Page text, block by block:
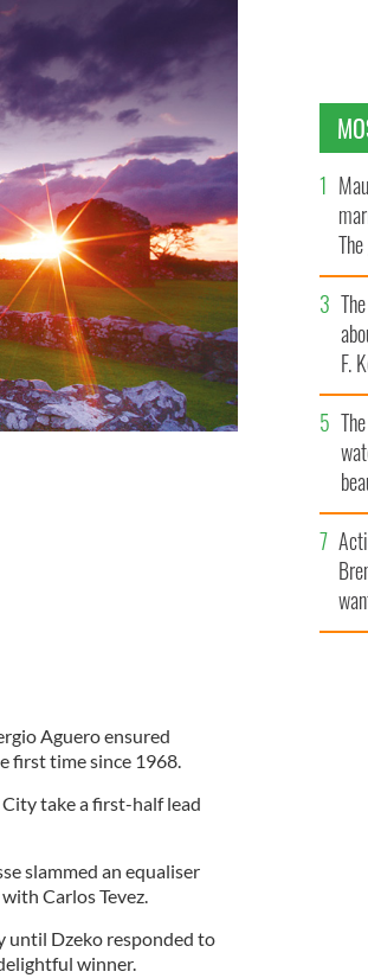
Aguero ensured
first time since 1968.
take a first-half lead
slammed an equaliser
Carlos Tevez.
until Dzeko responded to
winner.
F.
her